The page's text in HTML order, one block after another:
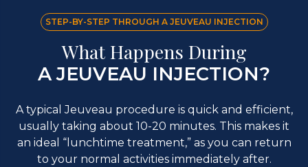
STEP-BY-STEP THROUGH A JEUVEAU INJECTION
What Happens During
A JEUVEAU INJECTION?
A typical Jeuveau procedure is quick and efficient,
usually taking about 10-20 minutes. This makes it
an ideal “lunchtime treatment,” as you can return
to your normal activities immediately after.